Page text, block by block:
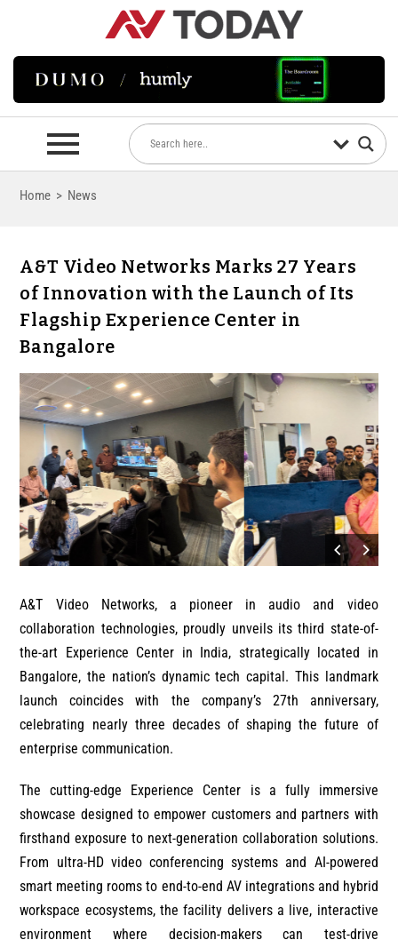
Home > News
A&T Video Networks Marks 27 Years
of Innovation with the Launch of Its
Flagship Experience Center in
Bangalore
A&T Video Networks, a pioneer in audio and video
collaboration technologies, proudly unveils its third state-of-
the-art Experience Center in India, strategically located in
Bangalore, the nation’s dynamic tech capital. This landmark
launch coincides with the company’s 27th anniversary,
celebrating nearly three decades of shaping the future of
enterprise communication.
The cutting-edge Experience Center is a fully immersive
showcase designed to empower customers and partners with
firsthand exposure to next-generation collaboration solutions.
From ultra-HD video conferencing systems and AI-powered
smart meeting rooms to end-to-end AV integrations and hybrid
workspace ecosystems, the facility delivers a live, interactive
environment where decision-makers can test-drive